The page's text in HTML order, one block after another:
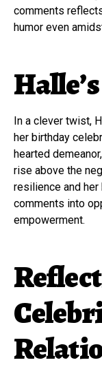
comments
humor even
In a clever twist,
her birthday
hearted
rise above the
resilience and her
comments into
empowerment.